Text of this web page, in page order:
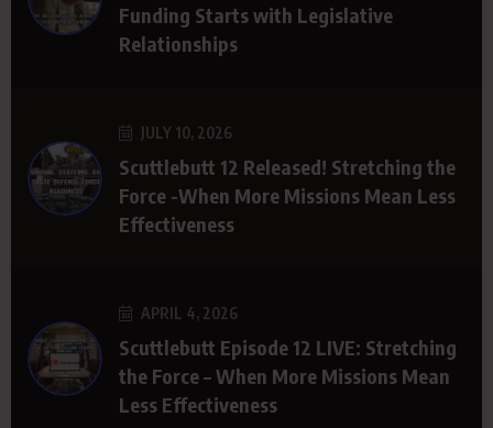
Funding Starts with Legislative
Relationships
JULY 10, 2026
Scuttlebutt 12 Released! Stretching the
Force -When More Missions Mean Less
Effectiveness
APRIL 4, 2026
Scuttlebutt Episode 12 LIVE: Stretching
the Force – When More Missions Mean
Less Effectiveness